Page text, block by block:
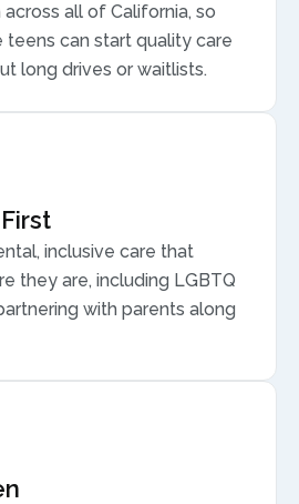
across all of California, so
teens can start quality care
long drives or waitlists.
inclusive care that
they are, including LGBTQ
with parents along